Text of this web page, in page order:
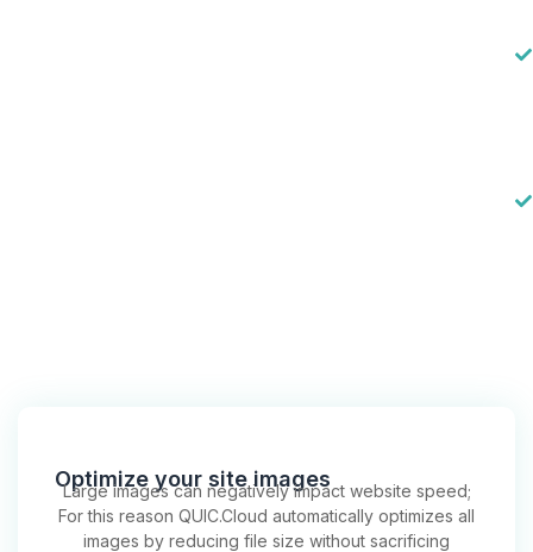
Optimize your site images
Large images can negatively impact website speed;
For this reason QUIC.Cloud automatically optimizes all
images by reducing file size without sacrificing